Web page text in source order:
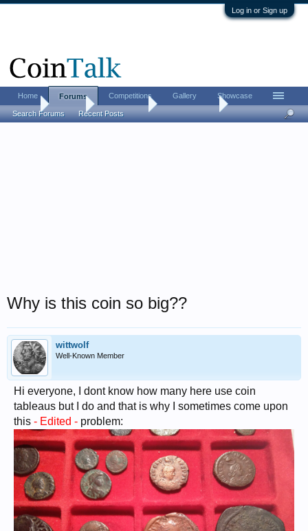
Log in or Sign up
Home Coin Forums Ancient Coins
Why is this coin so big??
wittwolf
Well-Known Member
Hi everyone, I dont know how many here use coin
tableaus but I do and that is why I sometimes come upon
this - Edited - problem:
Home Forums
Search Forums Recent Posts
Competitions Gallery Showcase